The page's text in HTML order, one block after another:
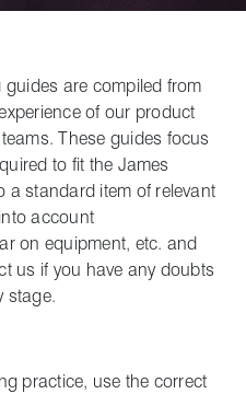
are compiled from
of our product
These guides focus
to fit the James
a standard item of relevant
account
on equipment, etc. and
us if you have any doubts
stage.
practice, use the correct